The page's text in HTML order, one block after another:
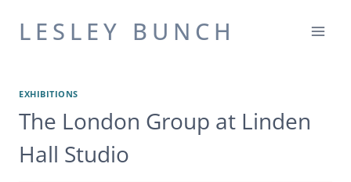
LESLEY BUNCH
EXHIBITIONS
The London Group at Linden
Hall Studio